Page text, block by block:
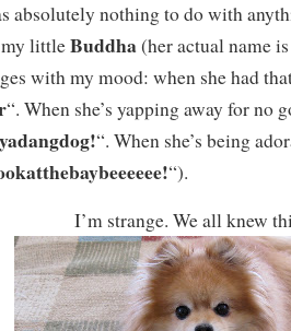
nothing to do with
littleBuddha(her actual name
with my mood: when she had
“. When she’s yapping away for no
“. When she’s being
“).
I’m strange. We all knew